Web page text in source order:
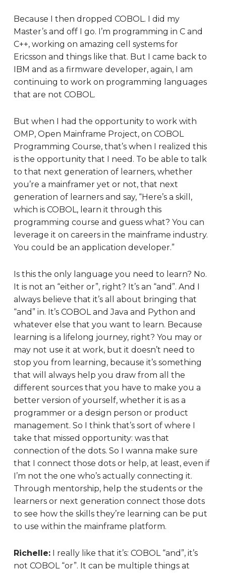
Because I then dropped COBOL. I did my
Master’s and off I go. I’m programming in C and
C++, working on amazing cell systems for
Ericsson and things like that. But I came back to
IBM and as a firmware developer, again, I am
continuing to work on programming languages
that are not COBOL.
But when I had the opportunity to work with
OMP, Open Mainframe Project, on COBOL
Programming Course, that’s when I realized this
is the opportunity that I need. To be able to talk
to that next generation of learners, whether
you’re a mainframer yet or not, that next
generation of learners and say, “Here’s a skill,
which is COBOL, learn it through this
programming course and guess what? You can
leverage it on careers in the mainframe industry.
You could be an application developer.”
Is this the only language you need to learn? No.
It is not an “either or”, right? It’s an “and”. And I
always believe that it’s all about bringing that
“and” in. It’s COBOL and Java and Python and
whatever else that you want to learn. Because
learning is a lifelong journey, right? You may or
may not use it at work, but it doesn’t need to
stop you from learning, because it’s something
that will always help you draw from all the
different sources that you have to make you a
better version of yourself, whether it is as a
programmer or a design person or product
management. So I think that’s sort of where I
take that missed opportunity: was that
connection of the dots. So I wanna make sure
that I connect those dots or help, at least, even if
I’m not the one who’s actually connecting it.
Through mentorship, help the students or the
learners or next generation connect those dots
to see how the skills they’re learning can be put
to use within the mainframe platform.
Richelle:I really like that it’s: COBOL “and”, it’s
not COBOL “or”. It can be multiple things at